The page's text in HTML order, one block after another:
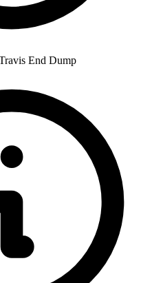
End Dump